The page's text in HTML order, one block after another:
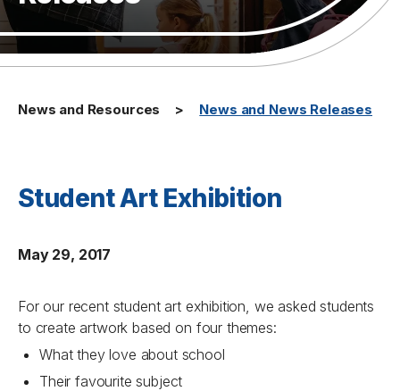
News and Resources News and News Releases
Student Art Exhibition
May 29, 2017
For our recent student art exhibition, we asked students
to create artwork based on four themes:
What they love about school
Their favourite subject